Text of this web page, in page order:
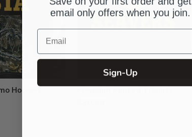
Hoodies
email only offers when you join.
Email
Sign-Up